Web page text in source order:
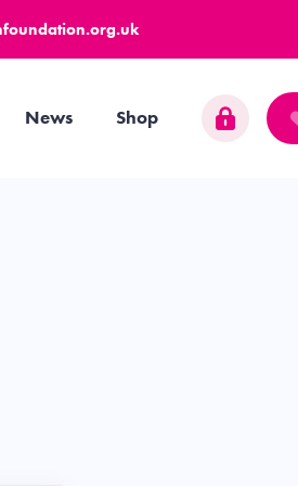
News Shop